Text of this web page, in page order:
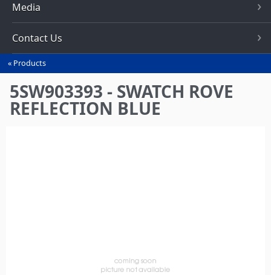
Media
Contact Us
You
are
here
Products
5SW903393 - SWATCH ROVE
REFLECTION BLUE